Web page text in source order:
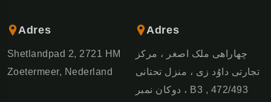
Adres
Shetlandpad 2, 2721 HM
Zoetermeer, Nederland
Adres
چهاراهی ملک اصغر ، مرکز
تجارتی داوُد زی ، منزل تحتانی
، دوکان نمبر B3 , 472/493